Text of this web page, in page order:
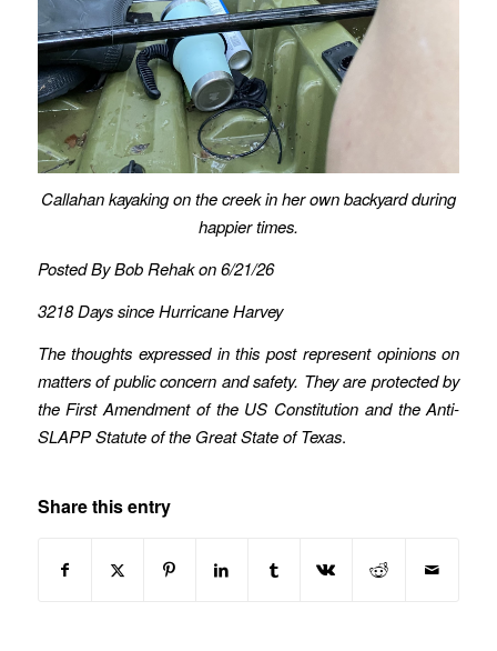
Callahan kayaking on the creek in her own backyard during
happier times.
Posted By Bob Rehak on 6/21/26
3218 Days since Hurricane Harvey
The thoughts expressed in this post represent opinions on
matters of public concern and safety. They are protected by
the First Amendment of the US Constitution and the Anti-
SLAPP Statute of the Great State of Texas.
Share this entry